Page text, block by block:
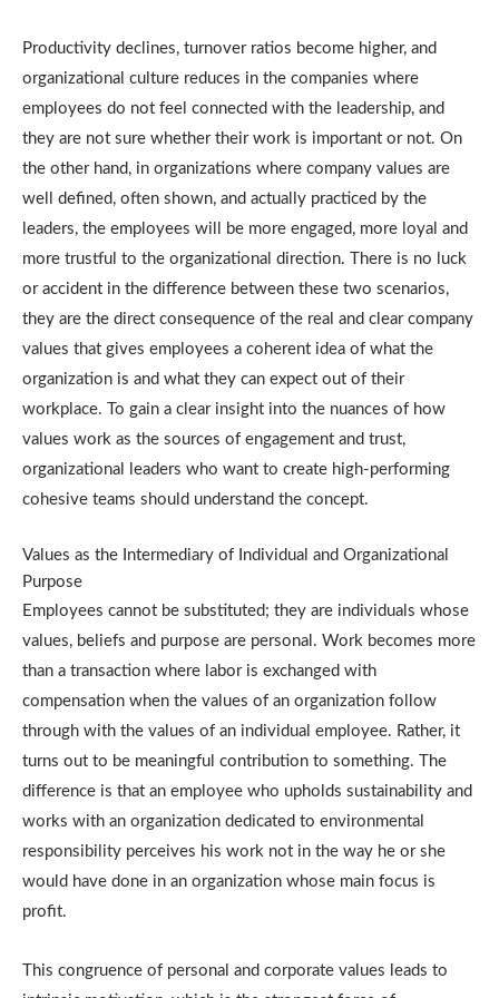
Productivity declines, turnover ratios become higher, and
organizational culture reduces in the companies where
employees do not feel connected with the leadership, and
they are not sure whether their work is important or not. On
the other hand, in organizations where company values are
well defined, often shown, and actually practiced by the
leaders, the employees will be more engaged, more loyal and
more trustful to the organizational direction. There is no luck
or accident in the difference between these two scenarios,
they are the direct consequence of the real and clear company
values that gives employees a coherent idea of what the
organization is and what they can expect out of their
workplace. To gain a clear insight into the nuances of how
values work as the sources of engagement and trust,
organizational leaders who want to create high-performing
cohesive teams should understand the concept.
Values as the Intermediary of Individual and Organizational
Purpose
Employees cannot be substituted; they are individuals whose
values, beliefs and purpose are personal. Work becomes more
than a transaction where labor is exchanged with
compensation when the values of an organization follow
through with the values of an individual employee. Rather, it
turns out to be meaningful contribution to something.
The
difference is that an employee who upholds sustainability and
works with an organization dedicated to environmental
responsibility perceives his work not in the way he or she
would have done in an organization whose main focus is
profit.
This congruence of personal and corporate values leads to